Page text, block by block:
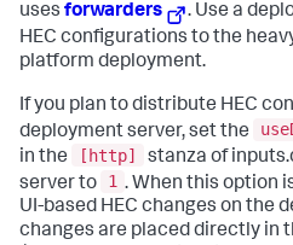
uses forwarders
. Use a
HEC configurations to the
platform deployment.
If you plan to distribute HEC
deployment server, set the
in the
[http]
stanza of
server to
1 . When this option
UI-based HEC changes on the
changes are placed directly in